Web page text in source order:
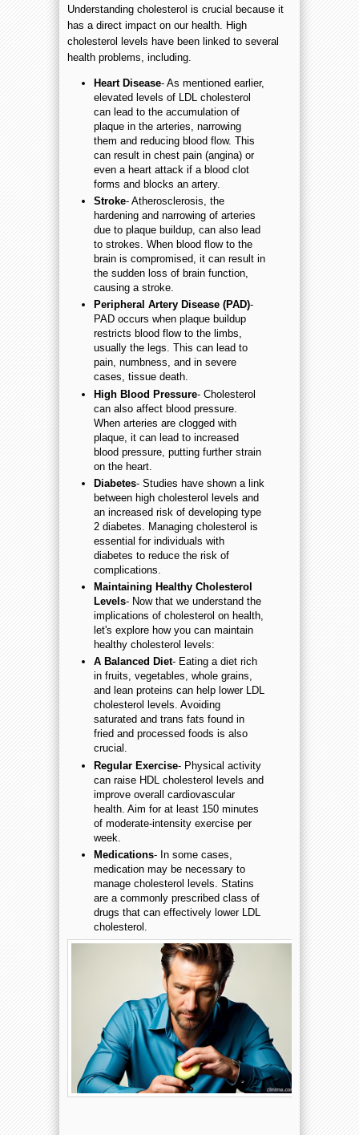
Understanding cholesterol is crucial because it
has a direct impact on our health. High
cholesterol levels have been linked to several
health problems, including.
Heart Disease- As mentioned earlier,
elevated levels of LDL cholesterol
can lead to the accumulation of
plaque in the arteries, narrowing
them and reducing blood flow. This
can result in chest pain (angina) or
even a heart attack if a blood clot
forms and blocks an artery.
Stroke- Atherosclerosis, the
hardening and narrowing of arteries
due to plaque buildup, can also lead
to strokes. When blood flow to the
brain is compromised, it can result in
the sudden loss of brain function,
causing a stroke.
Peripheral Artery Disease (PAD)-
PAD occurs when plaque buildup
restricts blood flow to the limbs,
usually the legs. This can lead to
pain, numbness, and in severe
cases, tissue death.
High Blood Pressure- Cholesterol
can also affect blood pressure.
When arteries are clogged with
plaque, it can lead to increased
blood pressure, putting further strain
on the heart.
Diabetes- Studies have shown a link
between high cholesterol levels and
an increased risk of developing type
2 diabetes. Managing cholesterol is
essential for individuals with
diabetes to reduce the risk of
complications.
Maintaining Healthy Cholesterol
Levels- Now that we understand the
implications of cholesterol on health,
let's explore how you can maintain
healthy cholesterol levels:
A Balanced Diet- Eating a diet rich
in fruits, vegetables, whole grains,
and lean proteins can help lower LDL
cholesterol levels. Avoiding
saturated and trans fats found in
fried and processed foods is also
crucial.
Regular Exercise- Physical activity
can raise HDL cholesterol levels and
improve overall cardiovascular
health. Aim for at least 150 minutes
of moderate-intensity exercise per
week.
Medications- In some cases,
medication may be necessary to
manage cholesterol levels. Statins
are a commonly prescribed class of
drugs that can effectively lower LDL
cholesterol.